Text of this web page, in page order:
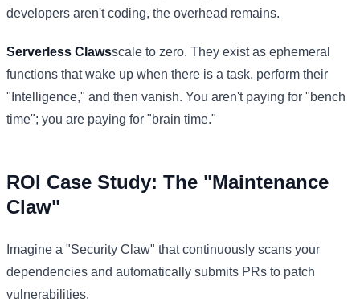
developers aren't coding, the overhead remains.
Serverless Clawsscale to zero. They exist as ephemeral
functions that wake up when there is a task, perform their
"Intelligence," and then vanish. You aren't paying for "bench
time"; you are paying for "brain time."
ROI Case Study: The "Maintenance
Claw"
Imagine a "Security Claw" that continuously scans your
dependencies and automatically submits PRs to patch
vulnerabilities.